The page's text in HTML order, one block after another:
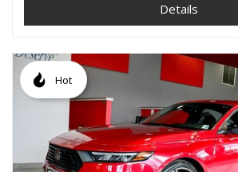
Details
Hot